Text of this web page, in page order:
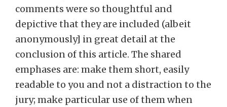
comments were so thoughtful and
depictive that they are included (albeit
anonymously] in great detail at the
conclusion of this article. The shared
emphases are: make them short, easily
readable to you and not a distraction to the
jury; make particular use of them when